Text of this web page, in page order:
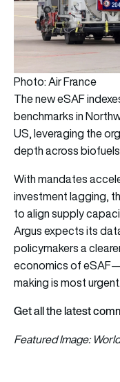
Photo: Air France
The new eSAF
benchmarks in
US, leveraging the
depth across
With mandates
investment lagging,
to align supply
Argus expects its
policymakers a
economics of
making is most urgent.
Get all the latest
Featured Image: